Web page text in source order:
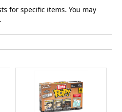
for specific items. You may